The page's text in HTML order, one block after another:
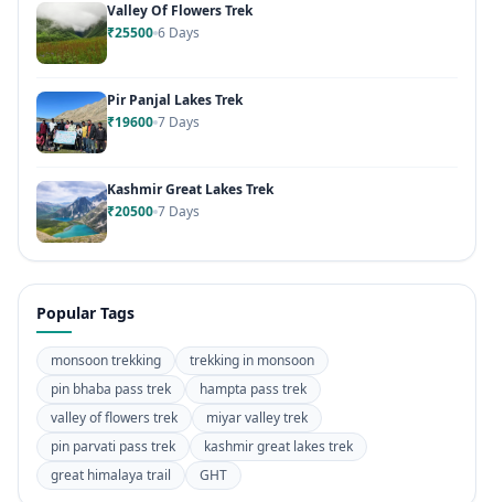
Valley Of Flowers Trek
₹25500 6 Days
Pir Panjal Lakes Trek
₹19600 7 Days
Kashmir Great Lakes Trek
₹20500 7 Days
Popular Tags
monsoon trekking
trekking in monsoon
pin bhaba pass trek
hampta pass trek
valley of flowers trek
miyar valley trek
pin parvati pass trek
kashmir great lakes trek
great himalaya trail
GHT